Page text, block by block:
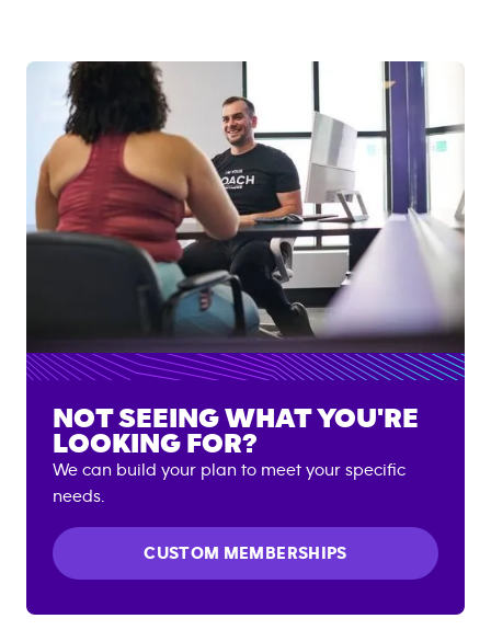
NOT SEEING WHAT YOU'RE
LOOKING FOR?
We can build your plan to meet your specific
needs.
CUSTOM MEMBERSHIPS